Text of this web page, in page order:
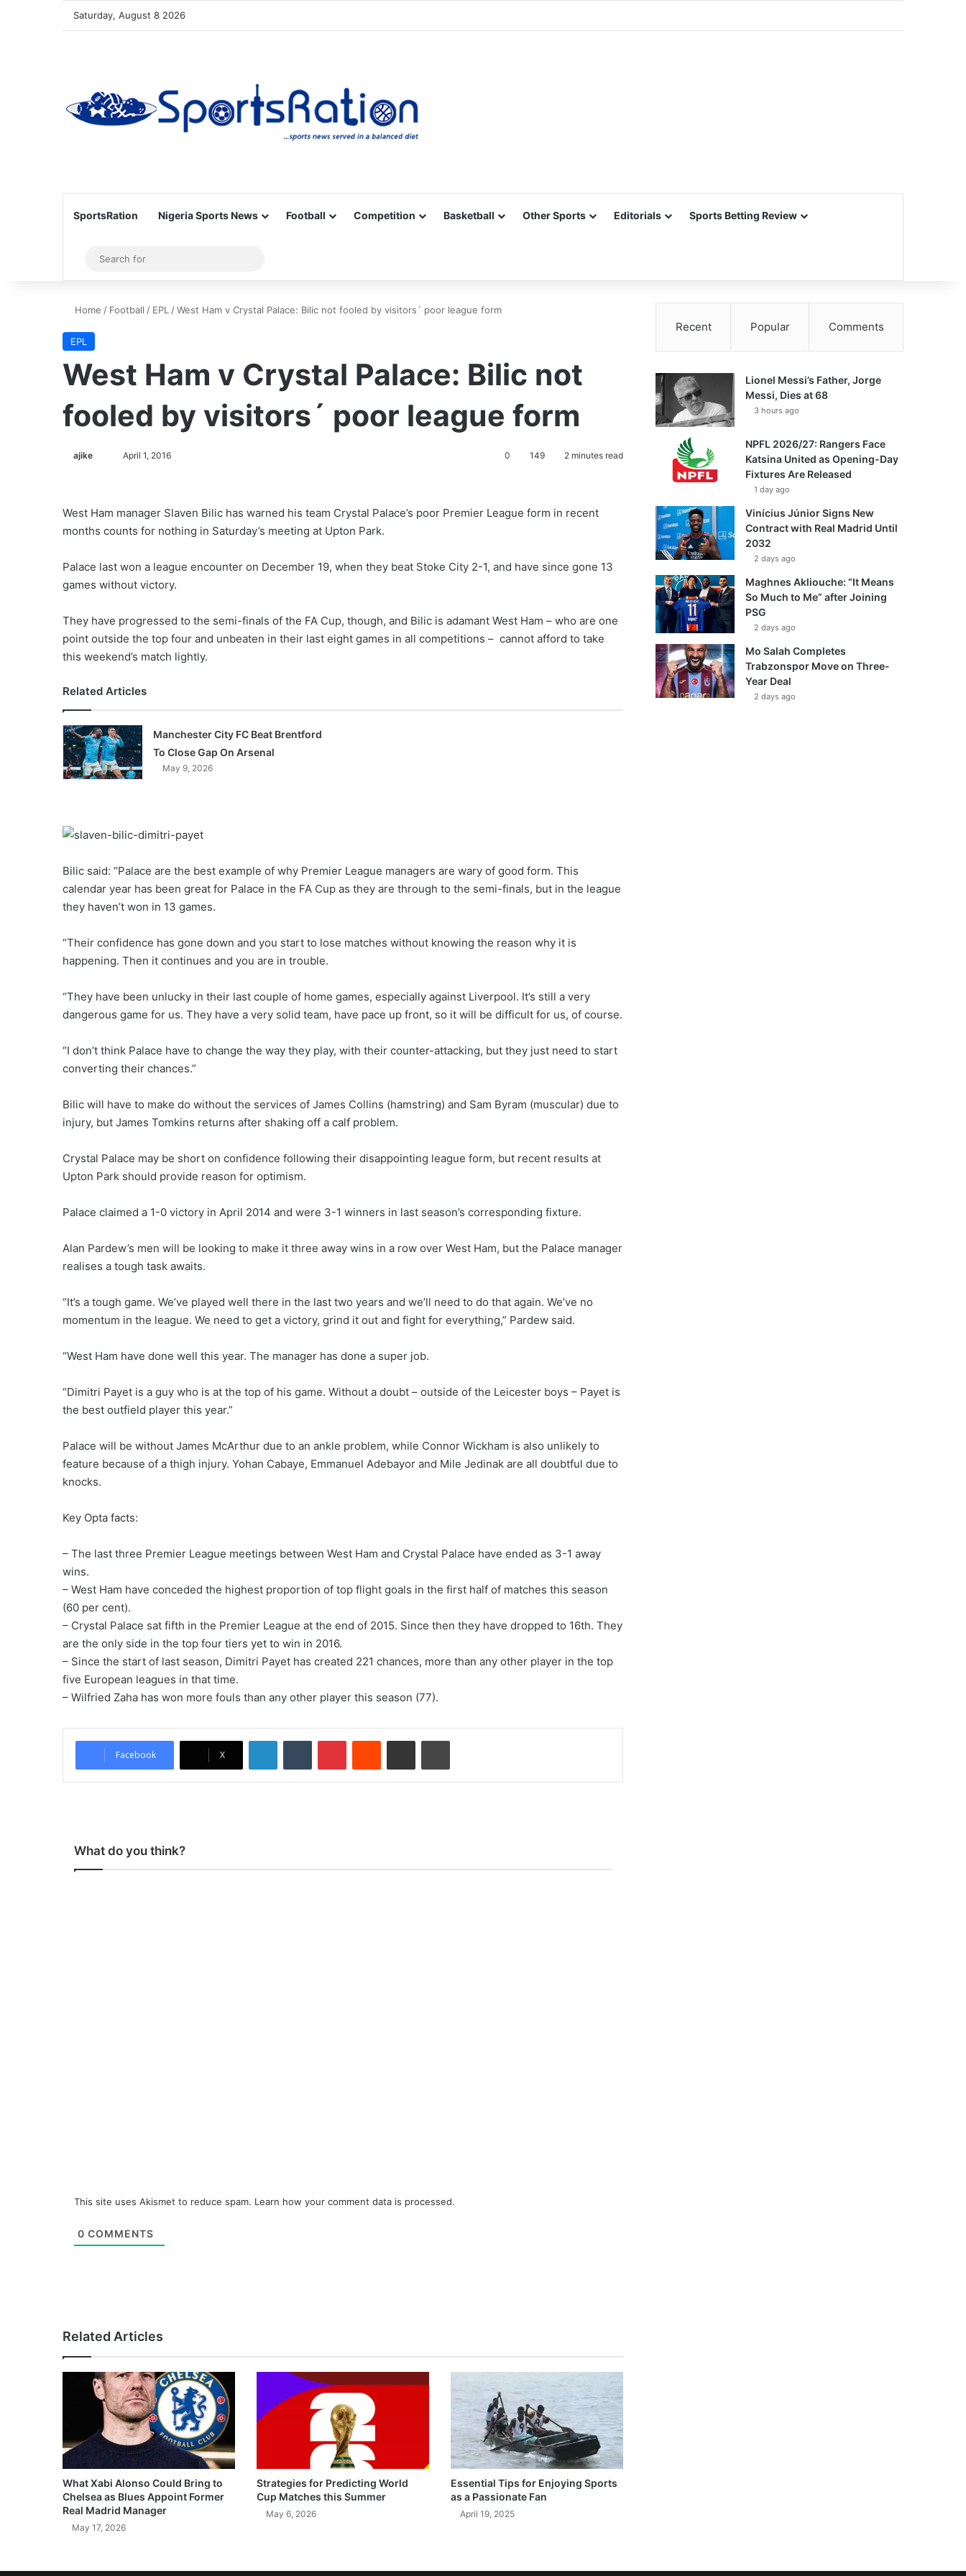
Saturday, August 8 2026
SportsRation Nigeria Sports News Football Competition Basketball Other Sports Editorials Sports Betting Review
Sidebar
for
Home / Football / EPL /West Ham v Crystal Palace: Bilic not fooled by visitors´ poor league form
EPL
West Ham v Crystal Palace: Bilic not
fooled by visitors´ poor league form
ajike April 1, 2016 0 149 2 minutes read
West Ham manager Slaven Bilic has warned his team Crystal Palace’s poor Premier League form in recent
months counts for nothing in Saturday’s meeting at Upton Park.
Palace last won a league encounter on December 19, when they beat Stoke City 2-1, and have since gone 13
games without victory.
They have progressed to the semi-finals of the FA Cup, though, and Bilic is adamant West Ham – who are one
point outside the top four and unbeaten in their last eight games in all competitions – cannot afford to take
this weekend’s match lightly.
Related Articles
Manchester City FC Beat Brentford
To Close Gap On Arsenal
May 9, 2026
Bilic said: “Palace are the best example of why Premier League managers are wary of good form. This
calendar year has been great for Palace in the FA Cup as they are through to the semi-finals, but in the league
they haven’t won in 13 games.
“Their confidence has gone down and you start to lose matches without knowing the reason why it is
happening. Then it continues and you are in trouble.
“They have been unlucky in their last couple of home games, especially against Liverpool. It’s still a very
dangerous game for us. They have a very solid team, have pace up front, so it will be difficult for us, of course.
“I don’t think Palace have to change the way they play, with their counter-attacking, but they just need to start
converting their chances.”
Bilic will have to make do without the services of James Collins (hamstring) and Sam Byram (muscular) due to
injury, but James Tomkins returns after shaking off a calf problem.
Crystal Palace may be short on confidence following their disappointing league form, but recent results at
Upton Park should provide reason for optimism.
Palace claimed a 1-0 victory in April 2014 and were 3-1 winners in last season’s corresponding fixture.
Alan Pardew’s men will be looking to make it three away wins in a row over West Ham, but the Palace manager
realises a tough task awaits.
“It’s a tough game. We’ve played well there in the last two years and we’ll need to do that again. We’ve no
momentum in the league. We need to get a victory, grind it out and fight for everything,” Pardew said.
“West Ham have done well this year. The manager has done a super job.
“Dimitri Payet is a guy who is at the top of his game. Without a doubt – outside of the Leicester boys – Payet is
the best outfield player this year.”
Palace will be without James McArthur due to an ankle problem, while Connor Wickham is also unlikely to
feature because of a thigh injury. Yohan Cabaye, Emmanuel Adebayor and Mile Jedinak are all doubtful due to
knocks.
Key Opta facts:
– The last three Premier League meetings between West Ham and Crystal Palace have ended as 3-1 away
wins.
– West Ham have conceded the highest proportion of top flight goals in the first half of matches this season
(60 per cent).
– Crystal Palace sat fifth in the Premier League at the end of 2015. Since then they have dropped to 16th. They
are the only side in the top four tiers yet to win in 2016.
– Since the start of last season, Dimitri Payet has created 221 chances, more than any other player in the top
five European leagues in that time.
– Wilfried Zaha has won more fouls than any other player this season (77).
Facebook X
What do you think?
This site uses Akismet to reduce spam. Learn how your comment data is processed.
0 COMMENTS
Related Articles
What Xabi Alonso Could Bring to
Chelsea as Blues Appoint Former
Real Madrid Manager
May 17, 2026
Strategies for Predicting World
Cup Matches this Summer
May 6, 2026
Essential Tips for Enjoying Sports
as a Passionate Fan
April 19, 2025
Recent Popular Comments
Lionel Messi’s Father, Jorge
Messi, Dies at 68
3 hours ago
NPFL 2026/27: Rangers Face
Katsina United as Opening-Day
Fixtures Are Released
1 day ago
Vinícius Júnior Signs New
Contract with Real Madrid Until
2032
2 days ago
Maghnes Akliouche: “It Means
So Much to Me” after Joining
PSG
2 days ago
Mo Salah Completes
Trabzonspor Move on Three-
Year Deal
2 days ago